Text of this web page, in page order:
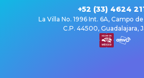
+52 (33) 4624
La Villa No. 1996 Int. 6A, Campo
C.P. 44500, Guadalajara,